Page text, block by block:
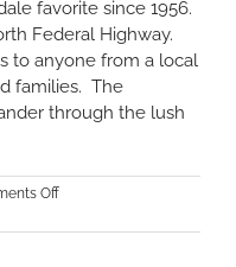
favorite since 1956.
Federal Highway.
to anyone from a local
families. The
through the lush
Offon
Kai: